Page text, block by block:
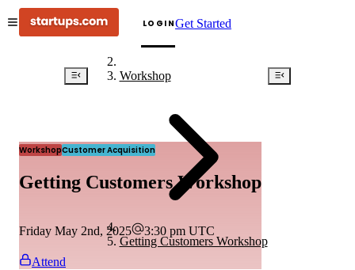
LOGINGet Started
Workshop
Getting Customers Workshop
WorkshopCustomer Acquisition
Getting Customers Workshop
Friday May 2nd, 2025 3:30 pm UTC
Attend